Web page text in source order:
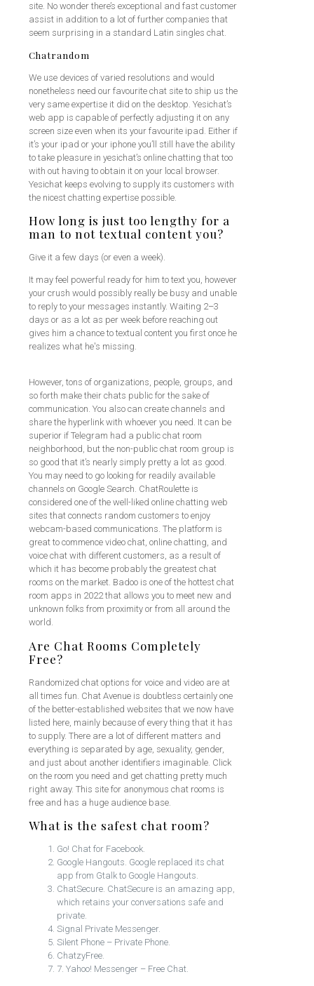
site. No wonder there’s exceptional and fast customer
assist in addition to a lot of further companies that
seem surprising in a standard Latin singles chat.
Chatrandom
We use devices of varied resolutions and would
nonetheless need our favourite chat site to ship us the
very same expertise it did on the desktop. Yesichat’s
web app is capable of perfectly adjusting it on any
screen size even when its your favourite ipad. Either if
it’s your ipad or your iphone you’ll still have the ability
to take pleasure in yesichat’s online chatting that too
with out having to obtain it on your local browser.
Yesichat keeps evolving to supply its customers with
the nicest chatting expertise possible.
How long is just too lengthy for a
man to not textual content you?
Give it a few days (or even a week).
It may feel powerful ready for him to text you, however
your crush would possibly really be busy and unable
to reply to your messages instantly. Waiting 2–3
days or as a lot as per week before reaching out
gives him a chance to textual content you first once he
realizes what he's missing.
However, tons of organizations, people, groups, and
so forth make their chats public for the sake of
communication. You also can create channels and
share the hyperlink with whoever you need. It can be
superior if Telegram had a public chat room
neighborhood, but the non-public chat room group is
so good that it’s nearly simply pretty a lot as good.
You may need to go looking for readily available
channels on Google Search. ChatRoulette is
considered one of the well-liked online chatting web
sites that connects random customers to enjoy
webcam-based communications. The platform is
great to commence video chat, online chatting, and
voice chat with different customers, as a result of
which it has become probably the greatest chat
rooms on the market. Badoo is one of the hottest chat
room apps in 2022 that allows you to meet new and
unknown folks from proximity or from all around the
world.
Are Chat Rooms Completely
Free?
Randomized chat options for voice and video are at
all times fun. Chat Avenue is doubtless certainly one
of the better-established websites that we now have
listed here, mainly because of every thing that it has
to supply. There are a lot of different matters and
everything is separated by age, sexuality, gender,
and just about another identifiers imaginable. Click
on the room you need and get chatting pretty much
right away. This site for anonymous chat rooms is
free and has a huge audience base.
What is the safest chat room?
Go! Chat for Facebook.
Google Hangouts. Google replaced its chat
app from Gtalk to Google Hangouts.
ChatSecure. ChatSecure is an amazing app,
which retains your conversations safe and
private.
Signal Private Messenger.
Silent Phone – Private Phone.
ChatzyFree.
7. Yahoo! Messenger – Free Chat.